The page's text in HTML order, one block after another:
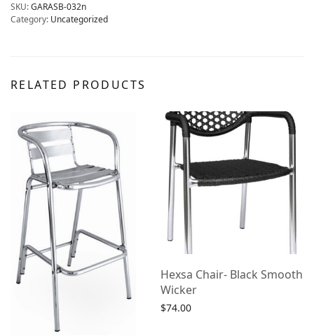
SKU:GARASB-032n
Category: Uncategorized
RELATED PRODUCTS
Hexsa Chair- Black Smooth
Wicker
$74.00